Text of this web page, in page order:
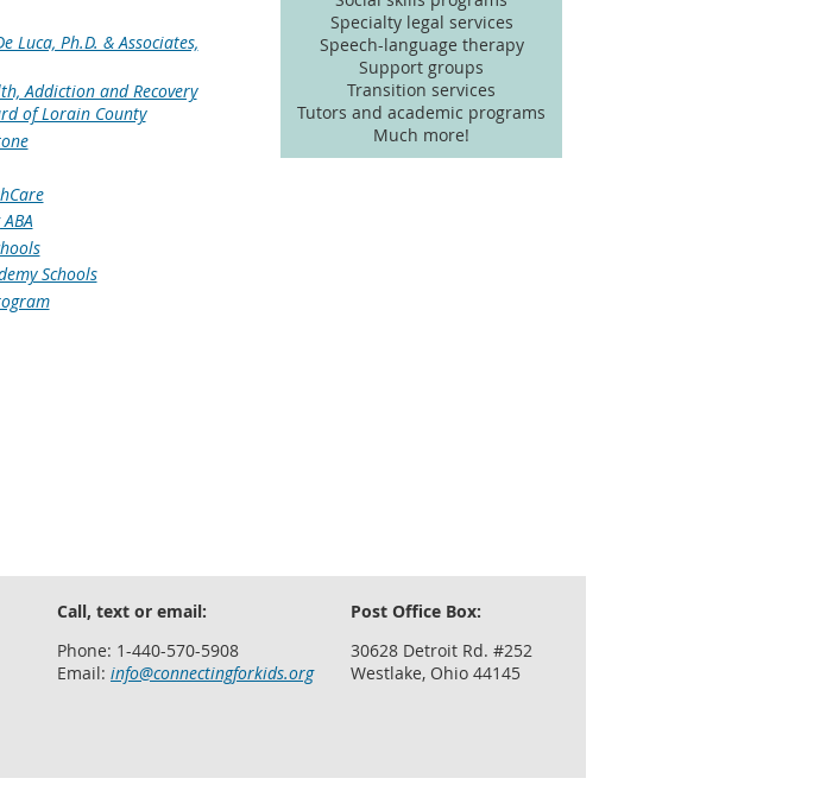
Luca, Ph.D. & Associates,
Addiction and Recovery
of Lorain County
Schools
Specialty legal services
Speech-language therapy
Support groups
Transition services
Tutors and academic programs
Much more!
Call, text or email:
Phone: 1-440-570-5908
Email: info@connectingforkids.org
Post Office Box:
30628 Detroit Rd. #252
Westlake, Ohio 44145